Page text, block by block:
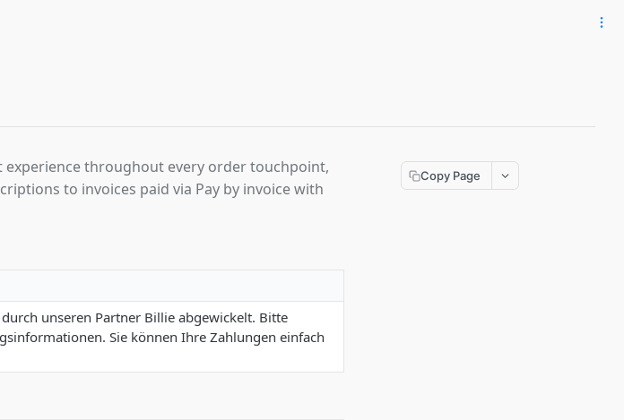
experience throughout every order touchpoint,
to invoices paid via Pay by invoice with
unseren Partner Billie abgewickelt. Bitte
Sie können Ihre Zahlungen einfach
Copy Page